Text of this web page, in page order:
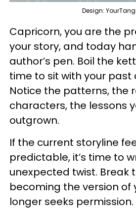
Design:
Capricorn, you are the
your story, and today
author’s pen. Boil the
time to sit with your past
Notice the patterns, the
characters, the lessons
outgrown.
If the current storyline
predictable, it’s time to
unexpected twist. Break
becoming the version of
longer seeks